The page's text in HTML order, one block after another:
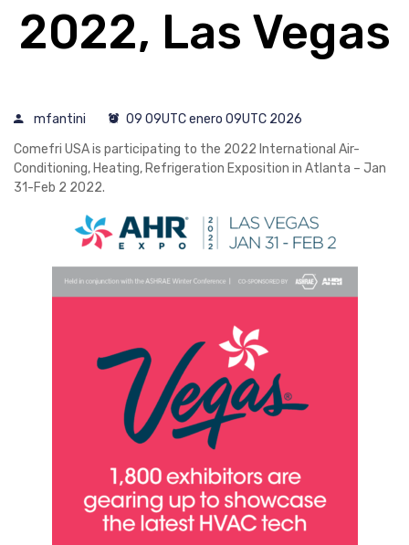
2022, Las Vegas
mfantini
09 09UTC enero 09UTC 2026
Comefri USA is participating to the 2022 International Air-
Conditioning, Heating, Refrigeration Exposition in Atlanta – Jan
31-Feb 2 2022.